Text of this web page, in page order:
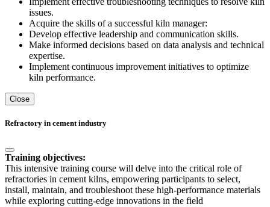
issues.
Acquire the skills of a successful kiln manager:
Develop effective leadership and communication skills.
Make informed decisions based on data analysis and technical
expertise.
Implement continuous improvement initiatives to optimize
kiln performance.
Close
Refractory in cement industry
Training objectives:
This intensive training course will delve into the critical role of
refractories in cement kilns, empowering participants to select,
install, maintain, and troubleshoot these high-performance materials
while exploring cutting-edge innovations in the field